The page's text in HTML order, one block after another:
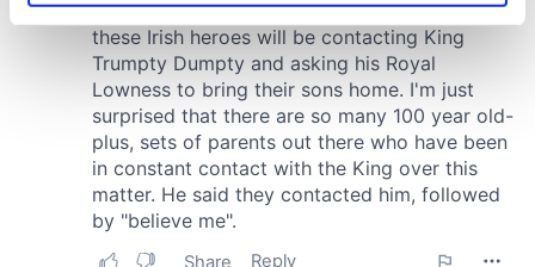
Find out more about how your personal data is processed
and set your preferences in thedetails section.
We use cookies to personalise content and ads, to
provide social media features and to analyse our traffic.
We also share information about your use of our site with
our social media, advertising and analytics partners who
may combine it with other information that you’ve